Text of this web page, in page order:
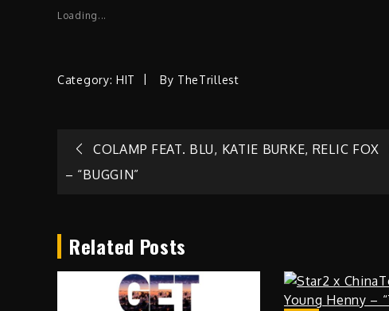
Loading...
Category: HIT By TheTrillest
Post
COLAMP FEAT. BLU, KATIE BURKE, RELIC FOX
– “BUGGIN”
Related Posts